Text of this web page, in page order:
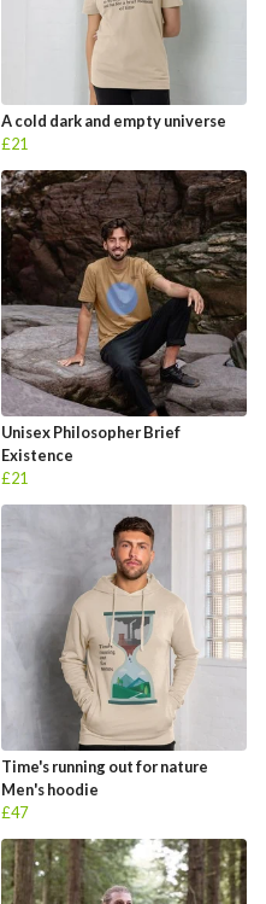
A cold dark and empty universe
£21
Unisex Philosopher Brief
Existence
£21
Time's running out for nature
Men's hoodie
£47